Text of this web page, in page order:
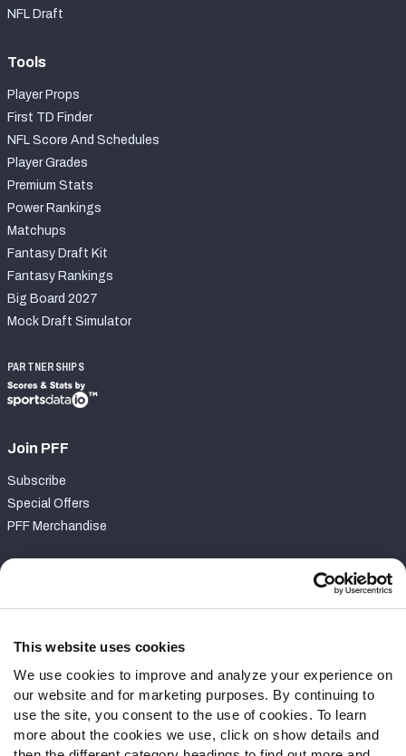
This website uses cookies
We use cookies to improve and analyze your experience on
our website and for marketing purposes. By continuing to
use the site, you consent to the use of cookies. To learn
more about the cookies we use, click on show details and
NFL Draft
Tools
Player Props
First TD Finder
NFL Score And Schedules
Player Grades
Premium Stats
Power Rankings
Matchups
Fantasy Draft Kit
Fantasy Rankings
Big Board 2027
Mock Draft Simulator
PARTNERSHIPS
Join PFF
Subscribe
Special Offers
PFF Merchandise
Contact Support
Follow Us
Twitter
Instagram